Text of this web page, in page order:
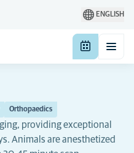
ENGLISH
Orthopaedics
providing exceptional
Animals are anesthetized